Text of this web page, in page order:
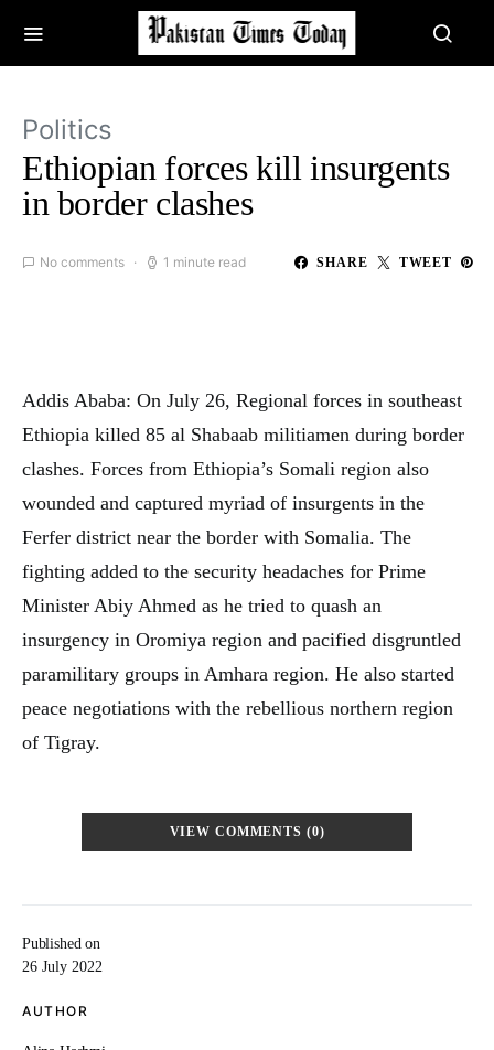
Politics
Ethiopian forces kill insurgents
in border clashes
No comments 1 minute read SHARE TWEET
Published on
26 July 2022
AUTHOR
Addis Ababa: On July 26, Regional forces in southeast
Ethiopia killed 85 al Shabaab militiamen during border
clashes. Forces from Ethiopia’s Somali region also
wounded and captured myriad of insurgents in the
Ferfer district near the border with Somalia. The
fighting added to the security headaches for Prime
Minister Abiy Ahmed as he tried to quash an
insurgency in Oromiya region and pacified disgruntled
paramilitary groups in Amhara region. He also started
peace negotiations with the rebellious northern region
of Tigray.
VIEW COMMENTS (0)